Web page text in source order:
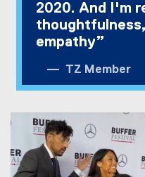
2020. And I'm
empathy”
TZ Member